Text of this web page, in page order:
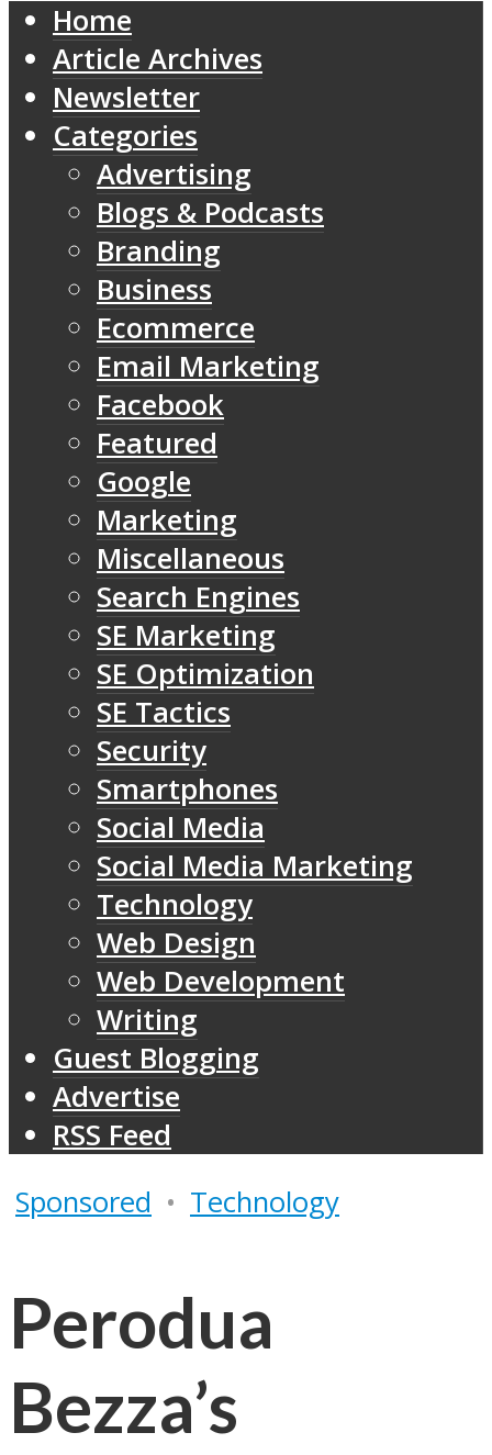
Home
Article Archives
Newsletter
Categories
Advertising
Blogs & Podcasts
Branding
Business
Ecommerce
Email Marketing
Facebook
Featured
Google
Marketing
Miscellaneous
Search Engines
SE Marketing
SE Optimization
SE Tactics
Security
Smartphones
Social Media
Social Media Marketing
Technology
Web Design
Web Development
Writing
Guest Blogging
Advertise
RSS Feed
Sponsored • Technology
Perodua
Bezza’s